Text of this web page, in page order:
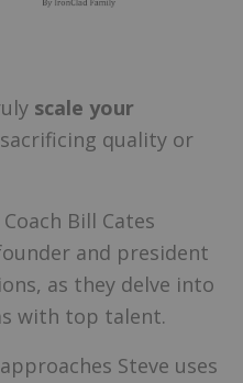
scale your
quality or
Bill Cates
and president
as they delve into
with top talent.
Steve uses